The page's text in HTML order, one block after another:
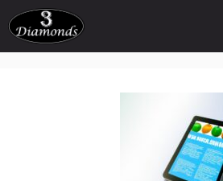
Skip
to
content